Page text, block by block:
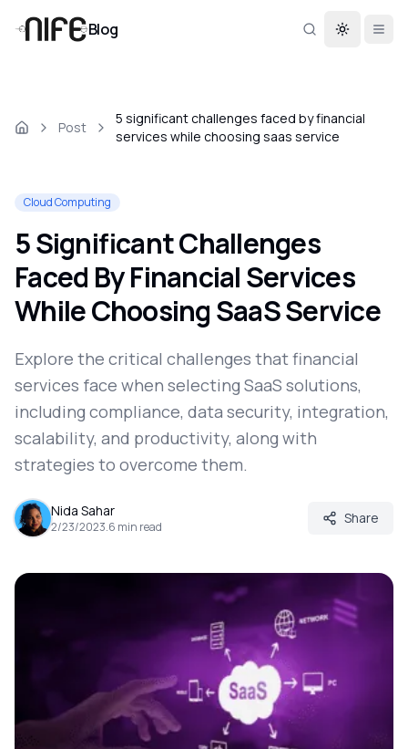
Blog Toggle
Post
5 significant challenges faced by financial
services while choosing saas service
Cloud Computing
5 Significant Challenges
Faced By Financial Services
While Choosing SaaS Service
Explore the critical challenges that financial
services face when selecting SaaS solutions,
including compliance, data security, integration,
scalability, and productivity, along with
strategies to overcome them.
Nida Sahar
2/23/2023.6 min read
Share